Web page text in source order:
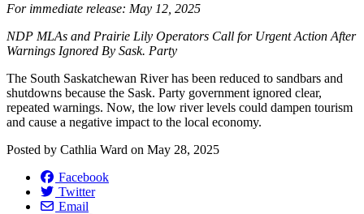
For immediate release: May 12, 2025
NDP MLAs and Prairie Lily Operators Call for Urgent Action After
Warnings Ignored By Sask. Party
The South Saskatchewan River has been reduced to sandbars and
shutdowns because the Sask. Party government ignored clear,
repeated warnings. Now, the low river levels could dampen tourism
and cause a negative impact to the local economy.
Posted by Cathlia Ward on May 28, 2025
Facebook
Twitter
Email